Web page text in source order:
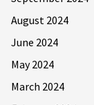
August 2024
June 2024
May 2024
March 2024